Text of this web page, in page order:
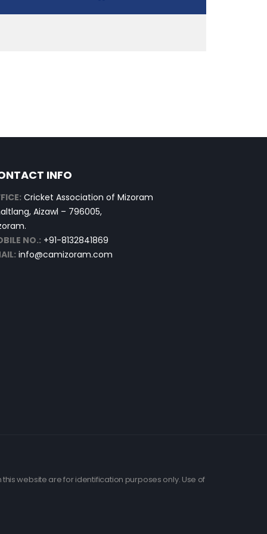
INFO
Cricket Association of Mizoram
Aizawl – 796005,
NO.: +91-8132841869
info@camizoram.com
website are for identification purposes only. Use of